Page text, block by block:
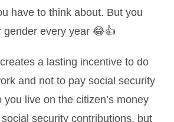
have to think about. But you
gender every year 😂👍
a lasting incentive to do
and not to pay social security
live on the citizen’s money
security contributions, but